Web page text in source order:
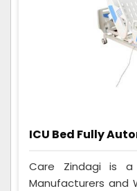
ICU Bed Fully
Care Zindagi is a
Manufacturers and